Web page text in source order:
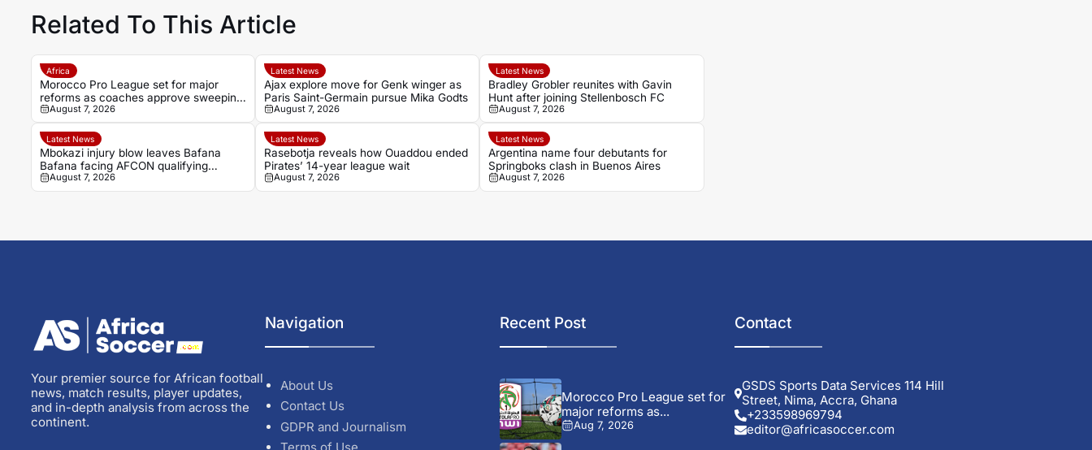
Related To This Article
Africa
Morocco Pro League set for major
reforms as coaches approve sweeping
changes
August 7, 2026
Latest News
Ajax explore move for Genk winger as
Paris Saint-Germain pursue Mika Godts
August 7, 2026
Latest News
Bradley Grobler reunites with Gavin
Hunt after joining Stellenbosch FC
August 7, 2026
Latest News
Mbokazi injury blow leaves Bafana
Bafana facing AFCON qualifying
concern
August 7, 2026
Latest News
Rasebotja reveals how Ouaddou ended
Pirates’ 14-year league wait
August 7, 2026
Latest News
Argentina name four debutants for
Springboks clash in Buenos Aires
August 7, 2026
Your premier source for African football
news, match results, player updates,
and in-depth analysis from across the
continent.
Navigation
About Us
Contact Us
GDPR and Journalism
Recent Post
Morocco Pro League set for
major reforms as...
Aug 7, 2026
Contact
GSDS Sports Data Services 114 Hill
Street, Nima, Accra, Ghana
+233598969794
editor@africasoccer.com